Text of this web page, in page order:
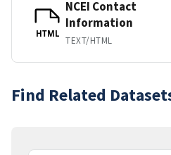
HTML
NCEI Contact
Information
TEXT/HTML
Find Related